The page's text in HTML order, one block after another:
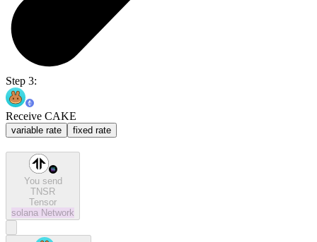
Step 3:
Receive CAKE
variable rate fixed rate
You send
TNSR
Tensor
solana Network